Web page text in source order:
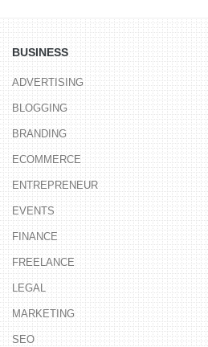
BUSINESS
ADVERTISING
BLOGGING
BRANDING
ECOMMERCE
ENTREPRENEUR
EVENTS
FINANCE
FREELANCE
LEGAL
MARKETING
SEO